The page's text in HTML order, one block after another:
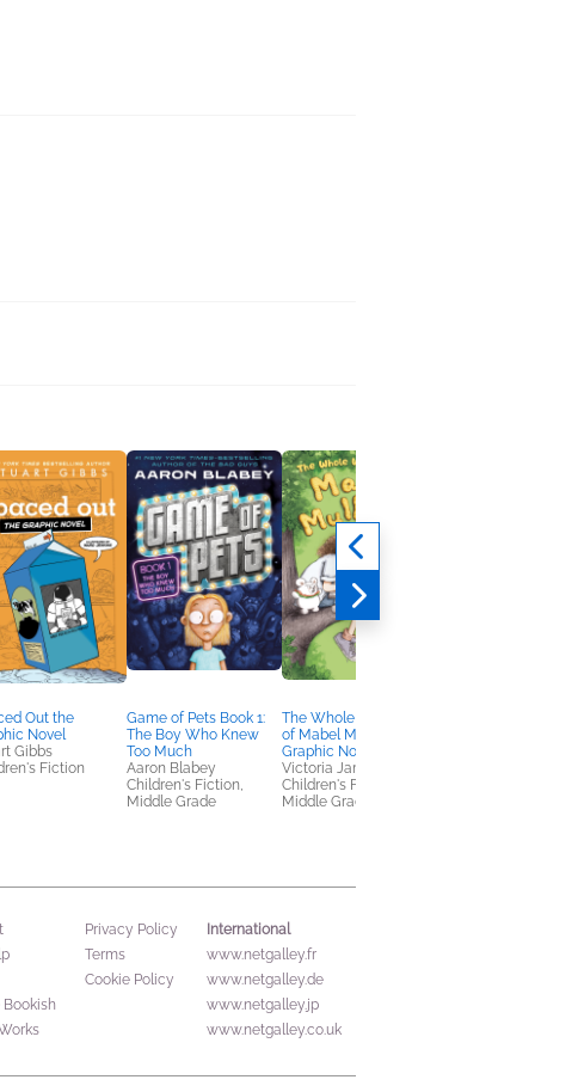
Out the
Novel
Gibbs
Fiction
Game of Pets Book 1:
The Boy Who Knew
Too Much
Aaron Blabey
Children's Fiction,
Middle Grade
The Whole Wide World
of Mabel Mulligan: A
Graphic Novel
Victoria Jamieson
Children's Fiction,
Middle Grade
Bookish
Privacy Policy
Terms
Cookie Policy
International
www.netgalley.fr
www.netgalley.de
www.netgalley.jp
www.netgalley.co.uk